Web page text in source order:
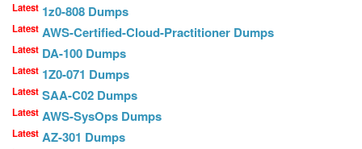
Latest 1z0-808 Dumps
Latest AWS-Certified-Cloud-Practitioner Dumps
Latest DA-100 Dumps
Latest 1Z0-071 Dumps
Latest SAA-C02 Dumps
Latest AWS-SysOps Dumps
Latest AZ-301 Dumps